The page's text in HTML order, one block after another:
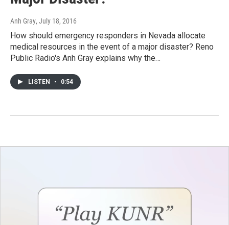
Anh Gray, July 18, 2016
How should emergency responders in Nevada allocate
medical resources in the event of a major disaster? Reno
Public Radio's Anh Gray explains why the…
LISTEN • 0:54